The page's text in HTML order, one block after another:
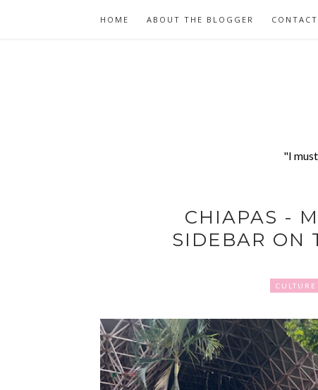
HOME ABOUT THE BLOGGER CONTACT
"I
CHIAPAS -
SIDEBAR ON
CULTURE